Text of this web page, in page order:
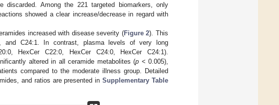
Among the 221 targeted biomarkers, only
showed a clear increase/decrease in regard with
increased with disease severity (Figure 2). This
and C24:1. In contrast, plasma levels of very long
HexCer C22:0, HexCer C24:0, HexCer C24:1).
altered in all ceramide metabolites (p < 0.005),
compared to the moderate illness group. Detailed
and ratios are presented inSupplementary Table